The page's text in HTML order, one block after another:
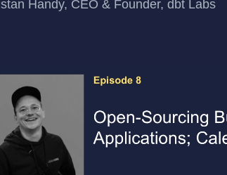
Handy, CEO & Founder, dbt Labs